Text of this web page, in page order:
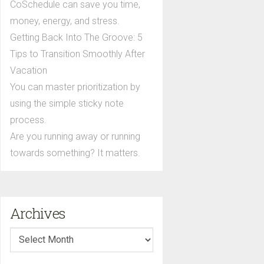
CoSchedule can save you time,
money, energy, and stress.
Getting Back Into The Groove: 5
Tips to Transition Smoothly After
Vacation
You can master prioritization by
using the simple sticky note
process.
Are you running away or running
towards something? It matters.
Archives
Archives